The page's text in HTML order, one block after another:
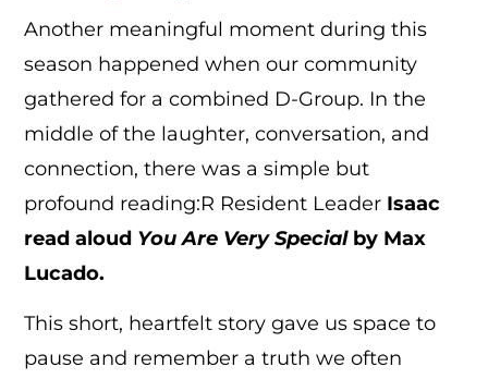
Another meaningful moment during this
season happened when our community
gathered for a combined D-Group. In the
middle of the laughter, conversation, and
connection, there was a simple but
profound reading:R Resident Leader Isaac
read aloud You Are Very Specialby Max
Lucado.
This short, heartfelt story gave us space to
pause and remember a truth we often